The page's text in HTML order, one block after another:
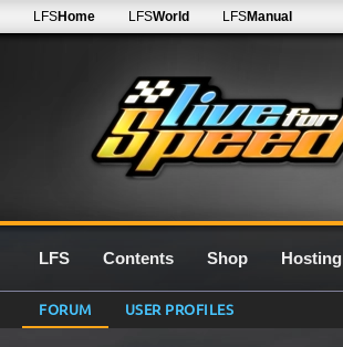
LFSHome LFSWorld LFSManual
LFS Contents Shop Hosting
FORUM USER PROFILES